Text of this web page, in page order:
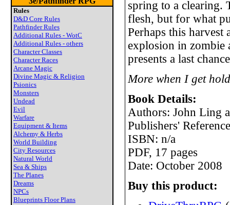
Rules
D&D Core Rules
Pathfinder Rules
Additional Rules - WotC
Additional Rules - others
Character Classes
Character Races
Arcane Magic
Divine Magic & Religion
Psionics
Monsters
Undead
Evil
Warfare
Equipment & Items
Alchemy & Herbs
World Building
City Resources
Natural World
Sea & Ships
The Planes
Dreams
NPCs
Blueprints Floor Plans
spring to a clearing.
flesh, but for what
Perhaps this harvest
explosion in zombie
presents a last
More when I get
Book Details:
Authors: John Ling
Publishers'
ISBN: n/a
PDF, 17 pages
Date: October 2008
Buy this product: